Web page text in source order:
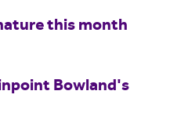
this month
Bowland's